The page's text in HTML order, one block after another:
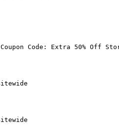
Code: Extra 50% Off